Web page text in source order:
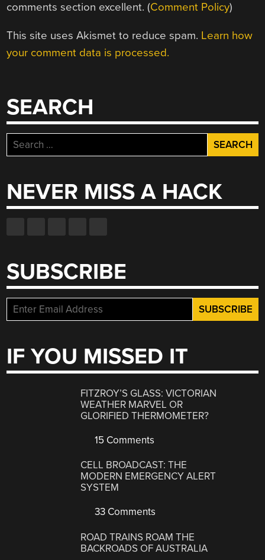
comments section excellent. (Comment Policy)
This site uses Akismet to reduce spam. Learn how
your comment data is processed.
SEARCH
Search
for:
NEVER MISS A HACK
SUBSCRIBE
IF YOU MISSED IT
FITZROY’S GLASS: VICTORIAN
WEATHER MARVEL OR
GLORIFIED THERMOMETER?
15 Comments
CELL BROADCAST: THE
MODERN EMERGENCY ALERT
SYSTEM
33 Comments
ROAD TRAINS ROAM THE
BACKROADS OF AUSTRALIA